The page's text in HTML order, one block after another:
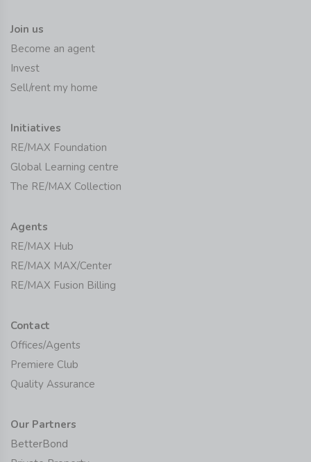
Join us
Become an agent
Invest
Sell/rent my home
Initiatives
RE/MAX Foundation
Global Learning centre
The RE/MAX Collection
Agents
RE/MAX Hub
RE/MAX MAX/Center
RE/MAX Fusion Billing
Contact
Offices/Agents
Premiere Club
Quality Assurance
Our Partners
BetterBond